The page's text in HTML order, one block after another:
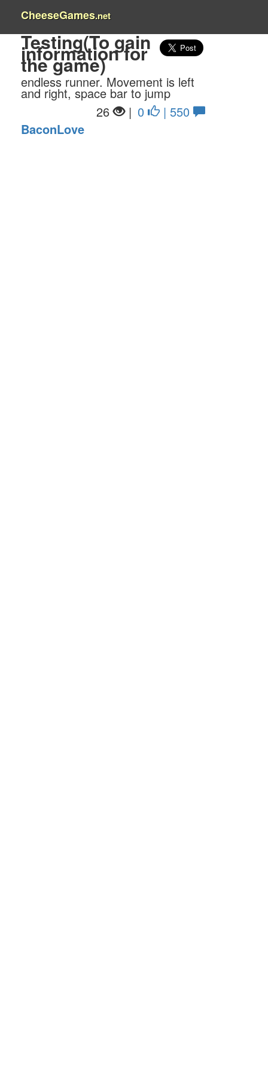
CheeseGames.net
Testing(To gain
information for
the game)
endless runner. Movement is left
and right, space bar to jump
0
| 550
26
|
BaconLove